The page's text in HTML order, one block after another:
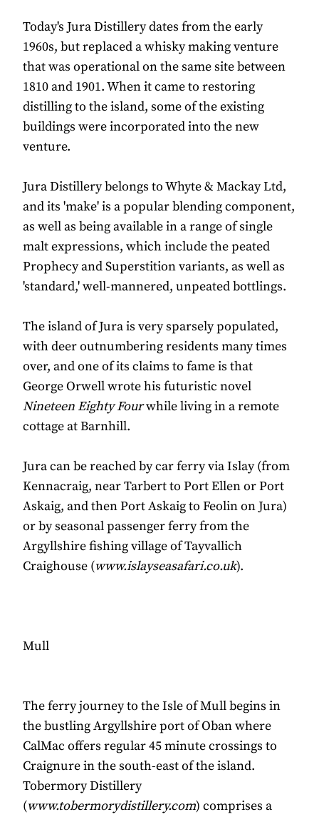
Today's Jura Distillery dates from the early
1960s, but replaced a whisky making venture
that was operational on the same site between
1810 and 1901. When it came to restoring
distilling to the island, some of the existing
buildings were incorporated into the new
venture.
Jura Distillery belongs to Whyte & Mackay Ltd,
and its 'make' is a popular blending component,
as well as being available in a range of single
malt expressions, which include the peated
Prophecy and Superstition variants, as well as
'standard,' well-mannered, unpeated bottlings.
The island of Jura is very sparsely populated,
with deer outnumbering residents many times
over, and one of its claims to fame is that
George Orwell wrote his futuristic novel
Nineteen Eighty Fourwhile living in a remote
cottage at Barnhill.
Jura can be reached by car ferry via Islay (from
Kennacraig, near Tarbert to Port Ellen or Port
Askaig, and then Port Askaig to Feolin on Jura)
or by seasonal passenger ferry from the
Argyllshire fishing village of Tayvallich
Craighouse (www.islayseasafari.co.uk).
Mull
The ferry journey to the Isle of Mull begins in
the bustling Argyllshire port of Oban where
CalMac offers regular 45 minute crossings to
Craignure in the south-east of the island.
Tobermory Distillery
(www.tobermorydistillery.com) comprises a